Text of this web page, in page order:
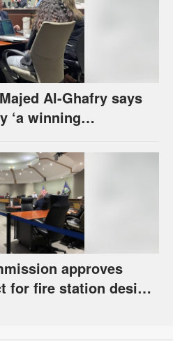
Al-Ghafry says
‘a winning
approves
for fire station design,